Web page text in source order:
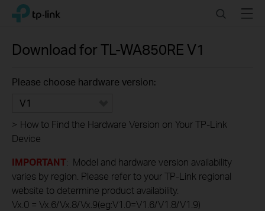
Click
navigation
TP-Link, Reliably Smart SearchMenu
Download forTL-WA850RE V1
Please choose hardware version:
V1
> How to Find the Hardware Version on Your TP-Link
Device
IMPORTANT: Model and hardware version availability
varies by region. Please refer to your TP-Link regional
website to determine product availability.
Vx.0 = Vx.6/Vx.8/Vx.9(eg:V1.0=V1.6/V1.8/V1.9)